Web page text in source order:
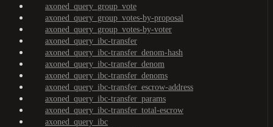
axoned_query_group_vote
axoned_query_group_votes-by-proposal
axoned_query_group_votes-by-voter
axoned_query_ibc-transfer
axoned_query_ibc-transfer_denom-hash
axoned_query_ibc-transfer_denom
axoned_query_ibc-transfer_denoms
axoned_query_ibc-transfer_escrow-address
axoned_query_ibc-transfer_params
axoned_query_ibc-transfer_total-escrow
axoned_query_ibc